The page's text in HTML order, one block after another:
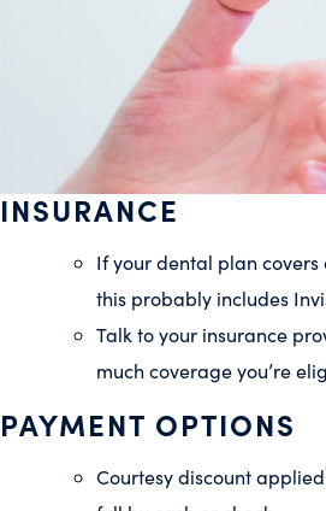
INSURANCE
If your dental plan
this probably includes
Talk to your insurance
much coverage you’re
PAYMENT OPTIONS
Courtesy discount